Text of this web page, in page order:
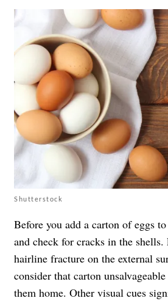
Shutterstock
Before you add a carton of eggs
and check for cracks in the shells.
hairline fracture on the external
consider that carton
them home. Other visual cues